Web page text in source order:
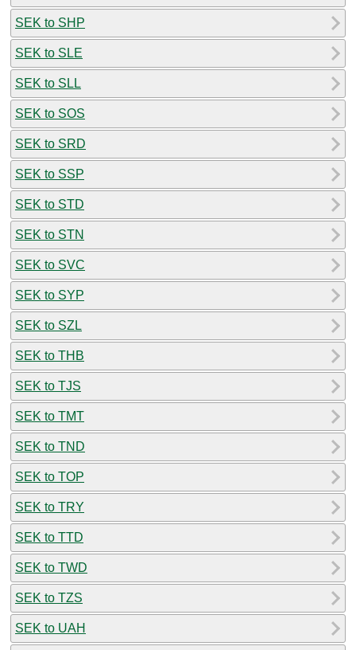
SEK to SHP
SEK to SLE
SEK to SLL
SEK to SOS
SEK to SRD
SEK to SSP
SEK to STD
SEK to STN
SEK to SVC
SEK to SYP
SEK to SZL
SEK to THB
SEK to TJS
SEK to TMT
SEK to TND
SEK to TOP
SEK to TRY
SEK to TTD
SEK to TWD
SEK to TZS
SEK to UAH